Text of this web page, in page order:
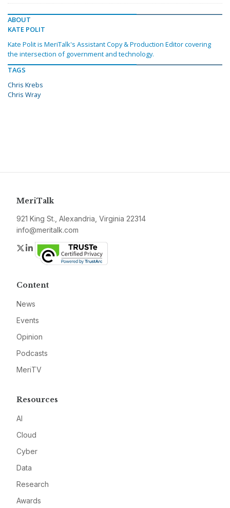
ABOUT
KATE POLIT
Kate Polit is MeriTalk's Assistant Copy & Production Editor covering
the intersection of government and technology.
TAGS
Chris Krebs
Chris Wray
MeriTalk
921 King St., Alexandria, Virginia 22314
info@meritalk.com
Twitter
LinkedIn
Content
News
Events
Opinion
Podcasts
MeriTV
Resources
AI
Cloud
Cyber
Data
Research
Awards